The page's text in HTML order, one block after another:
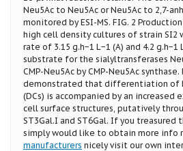
Neu5Ac to Neu5Ac or Neu5Ac to 2,7-
monitored by ESI-MS. FIG. 2
high cell density cultures of strain SI2
rate of 3.15 g.h−1 L−1 (A) and 4.2 g.h−1
substrate for the sialyltransferases
CMP-Neu5Ac by CMP-Neu5Ac
demonstrated that differentiation of
(DCs) is accompanied by an increased
cell surface structures, putatively
ST3Gal.I and ST6Gal. If you treasured
simply would like to obtain more info
manufacturers nicely visit our own